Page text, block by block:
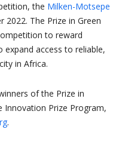
the Milken-Motsepe
2022. The Prize in Green
to reward
access to reliable,
in Africa.
of the Prize in
Innovation Prize Program,
.